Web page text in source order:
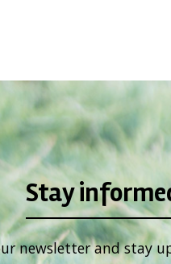
Stay
newsletter and stay